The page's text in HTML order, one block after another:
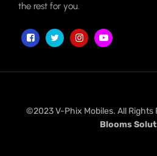
the rest for you.
©2023 V-Phix Mobiles. All Rights
Blooms